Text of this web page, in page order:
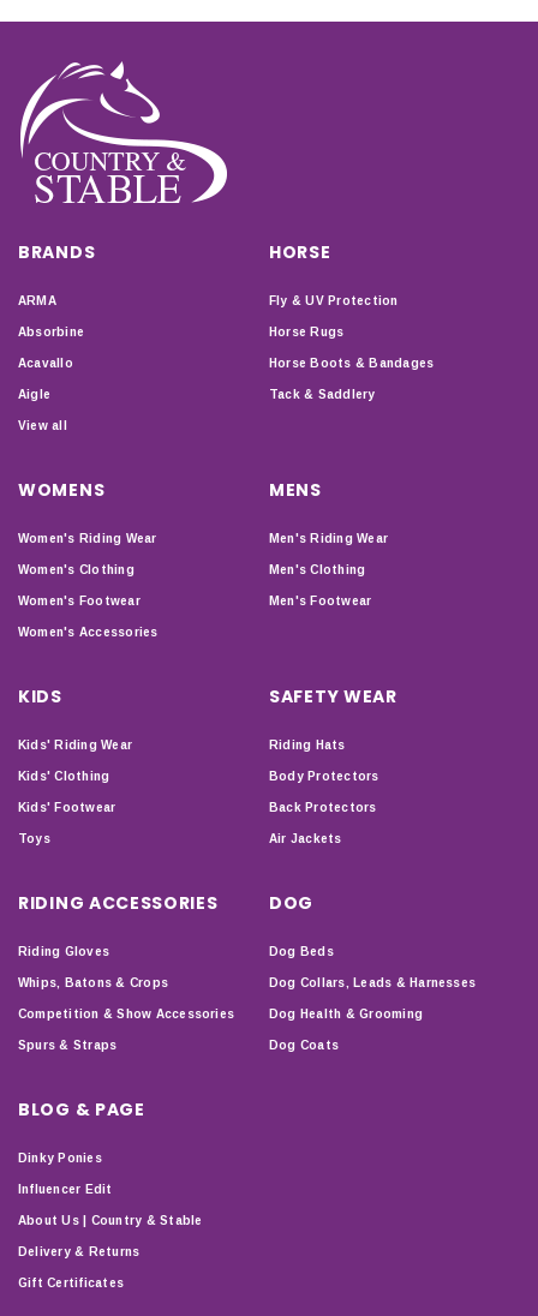
BRANDS
ARMA
Absorbine
Acavallo
Aigle
View all
HORSE
Fly & UV Protection
Horse Rugs
Horse Boots & Bandages
Tack & Saddlery
WOMENS
Women's Riding Wear
Women's Clothing
Women's Footwear
Women's Accessories
MENS
Men's Riding Wear
Men's Clothing
Men's Footwear
KIDS
Kids' Riding Wear
Kids' Clothing
Kids' Footwear
Toys
SAFETY WEAR
Riding Hats
Body Protectors
Back Protectors
Air Jackets
RIDING ACCESSORIES
Riding Gloves
Whips, Batons & Crops
Competition & Show Accessories
Spurs & Straps
DOG
Dog Beds
Dog Collars, Leads & Harnesses
Dog Health & Grooming
Dog Coats
BLOG & PAGE
Dinky Ponies
Influencer Edit
About Us | Country & Stable
Delivery & Returns
Gift Certificates